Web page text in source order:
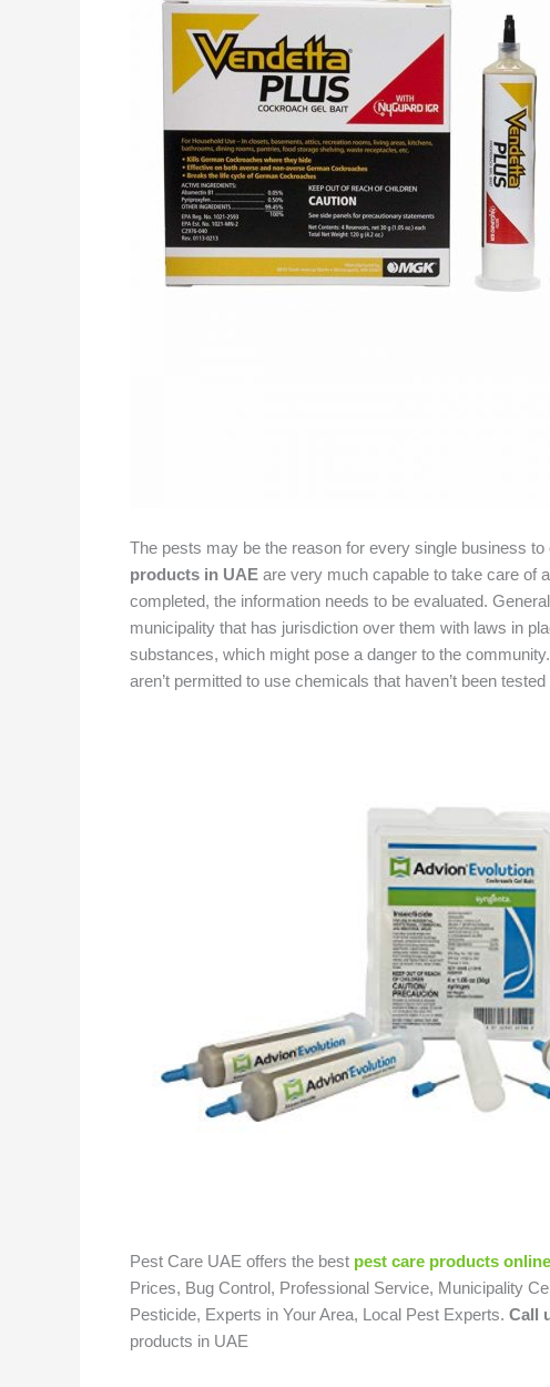
The pests may be the reason for every single business
products in UAE are very much capable to take care of
completed, the information needs to be evaluated.
municipality that has jurisdiction over them with laws in
substances, which might pose a danger to the
aren’t permitted to use chemicals that haven’t been
Pest Care UAE offers the best pest care products online
Prices, Bug Control, Professional Service, Municipality
Pesticide, Experts in Your Area, Local Pest Experts. Call
products in UAE